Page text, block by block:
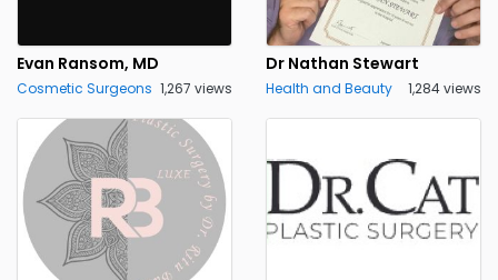
Evan Ransom, MD
Cosmetic Surgeons 1,267 views
Dr Nathan Stewart
Health and Beauty 1,284 views